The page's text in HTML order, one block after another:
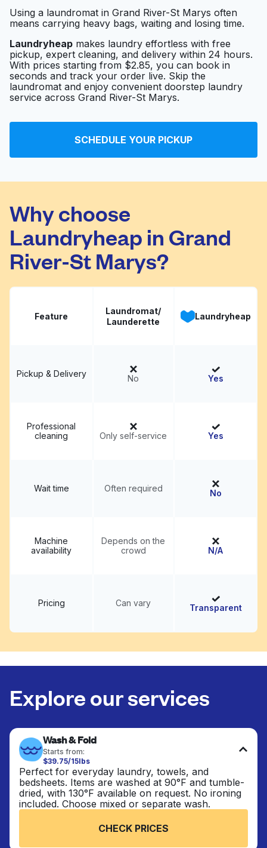
Using a laundromat in Grand River-St Marys often
means carrying heavy bags, waiting and losing time.
Laundryheap makes laundry effortless with free
pickup, expert cleaning, and delivery within 24 hours.
With prices starting from $2.85, you can book in
seconds and track your order live. Skip the
laundromat and enjoy convenient doorstep laundry
service across Grand River-St Marys.
SCHEDULE YOUR PICKUP
Why choose
Laundryheap in Grand
River-St Marys?
Feature
Laundromat/
Launderette
Laundryheap
Pickup & Delivery No Yes
Professional
cleaning
Only self-service Yes
Wait time Often required No
Machine
availability
Depends on the
crowd
N/A
Pricing Can vary Transparent
Explore our services
Wash & Fold
Starts from:
$39.75/15lbs
Perfect for everyday laundry, towels, and
bedsheets. Items are washed at 90°F and tumble-
dried, with 130°F available on request. No ironing
included. Choose mixed or separate wash.
CHECK PRICES